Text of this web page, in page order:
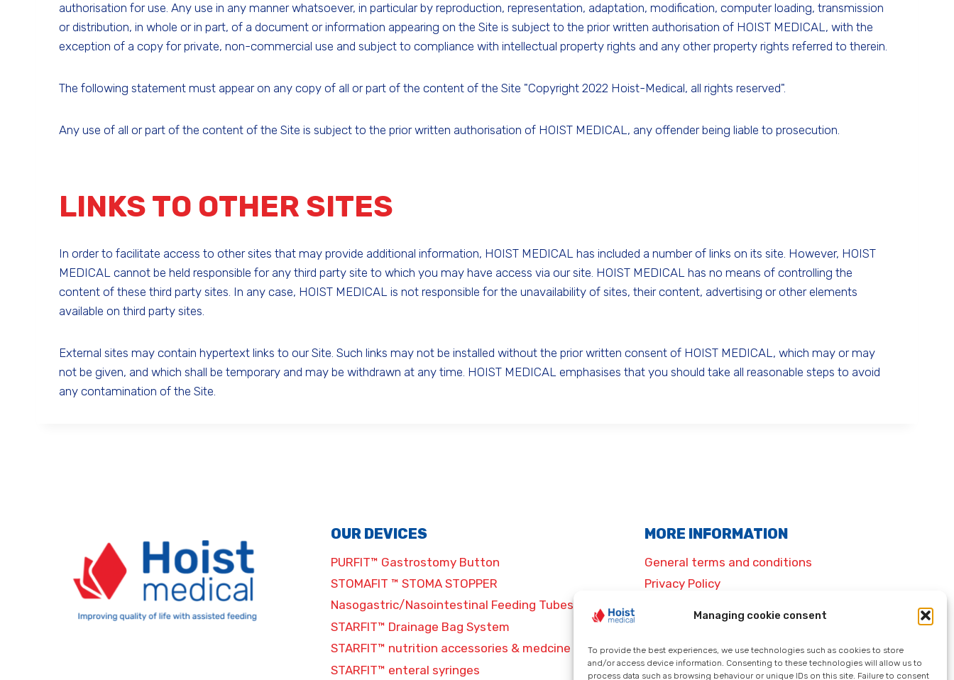
Managing cookie consent
To provide the best experiences, we use technologies such as cookies to store
and/or access device information. Consenting to these technologies will allow us to
process data such as browsing behaviour or unique IDs on this site. Failure to consent
authorisation for use. Any use in any manner whatsoever, in particular by reproduction, representation, adaptation, modification, computer loading, transmission
or distribution, in whole or in part, of a document or information appearing on the Site is subject to the prior written authorisation of HOIST MEDICAL, with the
exception of a copy for private, non-commercial use and subject to compliance with intellectual property rights and any other property rights referred to therein.
The following statement must appear on any copy of all or part of the content of the Site "Copyright 2022 Hoist-Medical, all rights reserved".
Any use of all or part of the content of the Site is subject to the prior written authorisation of HOIST MEDICAL, any offender being liable to prosecution.
LINKS TO OTHER SITES
In order to facilitate access to other sites that may provide additional information, HOIST MEDICAL has included a number of links on its site. However, HOIST
MEDICAL cannot be held responsible for any third party site to which you may have access via our site. HOIST MEDICAL has no means of controlling the
content of these third party sites. In any case, HOIST MEDICAL is not responsible for the unavailability of sites, their content, advertising or other elements
available on third party sites.
External sites may contain hypertext links to our Site. Such links may not be installed without the prior written consent of HOIST MEDICAL, which may or may
not be given, and which shall be temporary and may be withdrawn at any time. HOIST MEDICAL emphasises that you should take all reasonable steps to avoid
any contamination of the Site.
OUR DEVICES
PURFIT™ Gastrostomy Button
STOMAFIT ™ STOMA STOPPER
Nasogastric/Nasointestinal Feeding Tubes
STARFIT™ Drainage Bag System
STARFIT™ nutrition accessories & medcine
STARFIT™ enteral syringes
MORE INFORMATION
General terms and conditions
Privacy Policy
Cookie policy (EU)